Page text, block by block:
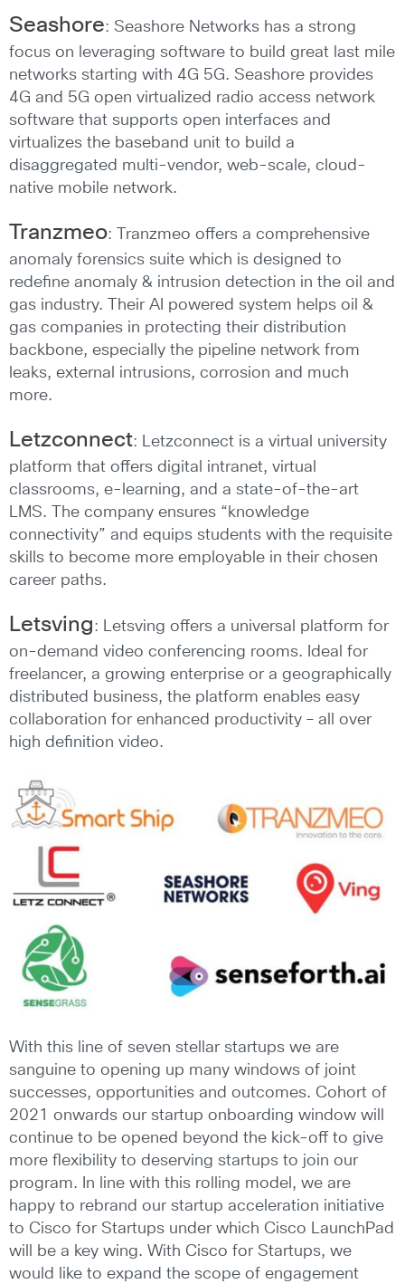
Seashore: Seashore Networks has a strong
focus on leveraging software to build great last mile
networks starting with 4G 5G. Seashore provides
4G and 5G open virtualized radio access network
software that supports open interfaces and
virtualizes the baseband unit to build a
disaggregated multi-vendor, web-scale, cloud-
native mobile network.
Tranzmeo: Tranzmeo offers a comprehensive
anomaly forensics suite which is designed to
redefine anomaly & intrusion detection in the oil and
gas industry. Their AI powered system helps oil &
gas companies in protecting their distribution
backbone, especially the pipeline network from
leaks, external intrusions, corrosion and much
more.
Letzconnect: Letzconnect is a virtual university
platform that offers digital intranet, virtual
classrooms, e-learning, and a state-of-the-art
LMS. The company ensures “knowledge
connectivity” and equips students with the requisite
skills to become more employable in their chosen
career paths.
Letsving: Letsving offers a universal platform for
on-demand video conferencing rooms. Ideal for
freelancer, a growing enterprise or a geographically
distributed business, the platform enables easy
collaboration for enhanced productivity – all over
high definition video.
With this line of seven stellar startups we are
sanguine to opening up many windows of joint
successes, opportunities and outcomes. Cohort of
2021 onwards our startup onboarding window will
continue to be opened beyond the kick-off to give
more flexibility to deserving startups to join our
program. In line with this rolling model, we are
happy to rebrand our startup acceleration initiative
to Cisco for Startups under which Cisco LaunchPad
will be a key wing. With Cisco for Startups, we
would like to expand the scope of engagement